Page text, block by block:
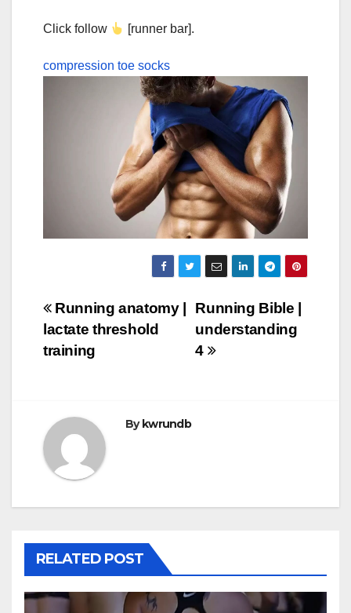
Click follow [runner bar].
compression toe socks
Post
navigation
Running Bible |
understanding
4
Running anatomy |
lactate threshold
training
Bykwrundb
RELATED POST